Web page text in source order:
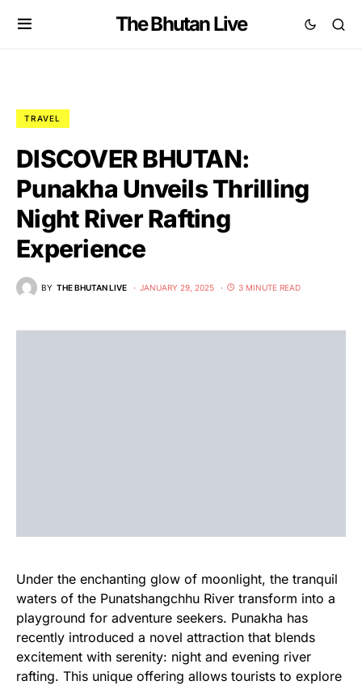
The Bhutan Live
TRAVEL
DISCOVER BHUTAN:
Punakha Unveils Thrilling
Night River Rafting
Experience
BY THE BHUTAN LIVE JANUARY 29, 2025 3 MINUTE READ
Under the enchanting glow of moonlight, the tranquil
waters of the Punatshangchhu River transform into a
playground for adventure seekers. Punakha has
recently introduced a novel attraction that blends
excitement with serenity: night and evening river
rafting. This unique offering allows tourists to explore